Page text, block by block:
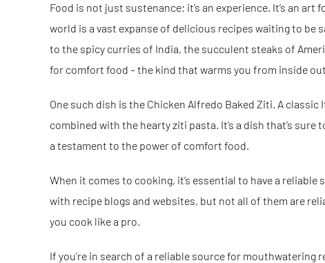
Food is not just sustenance; it’s an experience. It’s an
world is a vast expanse of delicious recipes waiting to
to the spicy curries of India, the succulent steaks of
for comfort food – the kind that warms you from inside
One such dish is the Chicken Alfredo Baked Ziti. A
combined with the hearty ziti pasta. It’s a dish that’s
a testament to the power of comfort food.
When it comes to cooking, it’s essential to have a
with recipe blogs and websites, but not all of them are
you cook like a pro.
If you’re in search of a reliable source for mouthwatering